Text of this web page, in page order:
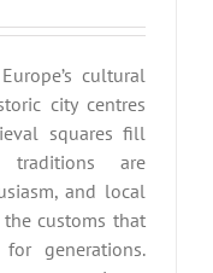
cultural
city centres
squares fill
traditions are
and local
customs that
generations.